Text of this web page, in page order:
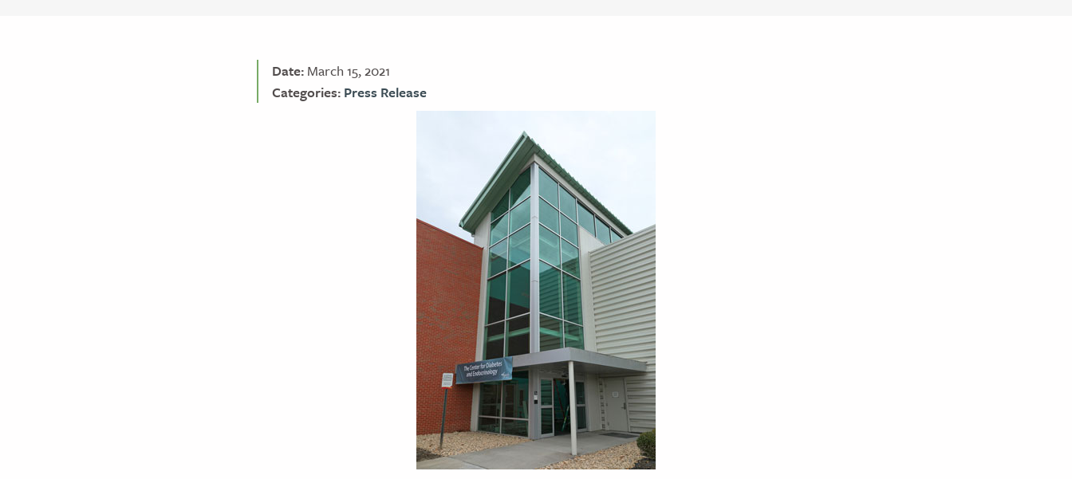
Date: March 15, 2021
Categories: Press Release